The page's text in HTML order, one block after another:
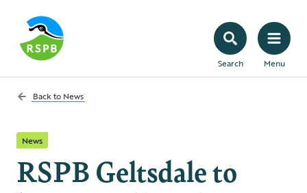
Search Menu
Back to News
News
RSPB Geltsdale to